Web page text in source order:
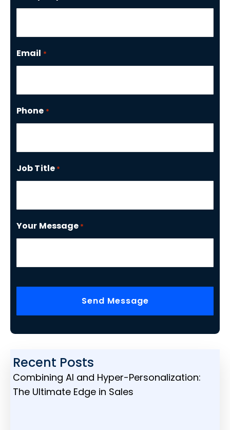
Email *
Phone *
Job Title *
Your Message *
Recent Posts
Combining AI and Hyper-Personalization:
The Ultimate Edge in Sales